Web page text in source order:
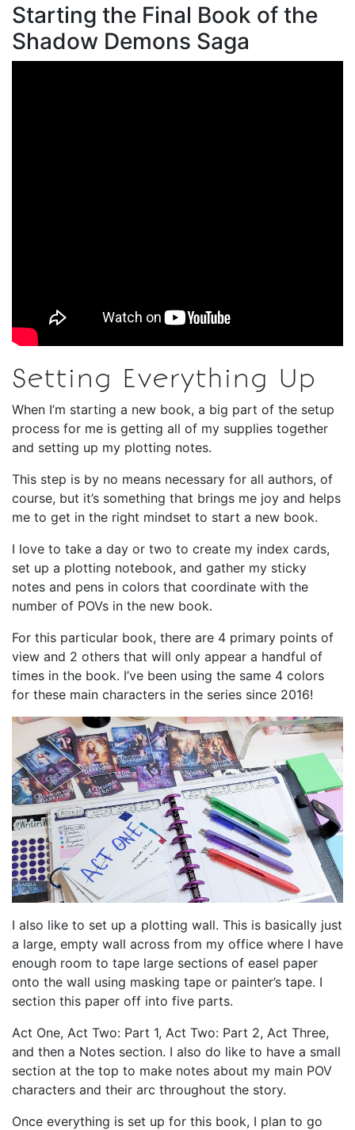
Starting the Final Book of the
Shadow Demons Saga
Setting Everything Up
When I’m starting a new book, a big part of the setup
process for me is getting all of my supplies together
and setting up my plotting notes.
This step is by no means necessary for all authors, of
course, but it’s something that brings me joy and helps
me to get in the right mindset to start a new book.
I love to take a day or two to create my index cards,
set up a plotting notebook, and gather my sticky
notes and pens in colors that coordinate with the
number of POVs in the new book.
For this particular book, there are 4 primary points of
view and 2 others that will only appear a handful of
times in the book. I’ve been using the same 4 colors
for these main characters in the series since 2016!
I also like to set up a plotting wall. This is basically just
a large, empty wall across from my office where I have
enough room to tape large sections of easel paper
onto the wall using masking tape or painter’s tape. I
section this paper off into five parts.
Act One, Act Two: Part 1, Act Two: Part 2, Act Three,
and then a Notes section. I also do like to have a small
section at the top to make notes about my main POV
characters and their arc throughout the story.
Once everything is set up for this book, I plan to go